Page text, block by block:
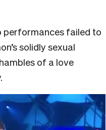
performances failed to
solidly sexual
of a love